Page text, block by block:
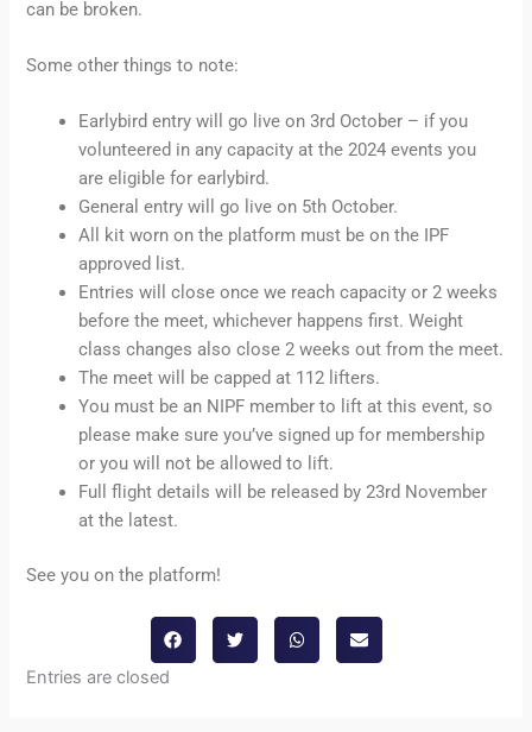
can be broken.
Some other things to note:
Earlybird entry will go live on 3rd October – if you
volunteered in any capacity at the 2024 events you
are eligible for earlybird.
General entry will go live on 5th October.
All kit worn on the platform must be on the IPF
approved list.
Entries will close once we reach capacity or 2 weeks
before the meet, whichever happens first. Weight
class changes also close 2 weeks out from the meet.
The meet will be capped at 112 lifters.
You must be an NIPF member to lift at this event, so
please make sure you’ve signed up for membership
or you will not be allowed to lift.
Full flight details will be released by 23rd November
at the latest.
See you on the platform!
Entries are closed